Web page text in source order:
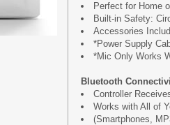
Perfect for Home
Built-in Safety:
Accessories
*Power Supply
*Mic Only Works
Bluetooth
Controller
Works with All of
(Smartphones,